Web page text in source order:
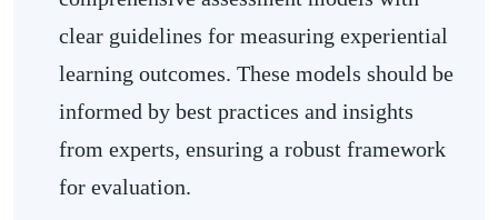
clear guidelines for measuring experiential
learning outcomes. These models should be
informed by best practices and insights
from experts, ensuring a robust framework
for evaluation.